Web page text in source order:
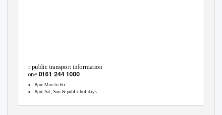
For public transport information
phone 0161 244 1000
7am – 8pm Mon to Fri
8am – 8pm Sat, Sun & public holidays
Operated by
This timetable is available online at